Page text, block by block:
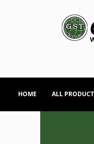
HOME ALL PRODUCT